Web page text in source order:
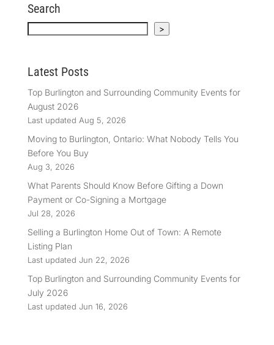
Search
>
Latest Posts
Top Burlington and Surrounding Community Events for
August 2026
Last updated Aug 5, 2026
Moving to Burlington, Ontario: What Nobody Tells You
Before You Buy
Aug 3, 2026
What Parents Should Know Before Gifting a Down
Payment or Co-Signing a Mortgage
Jul 28, 2026
Selling a Burlington Home Out of Town: A Remote
Listing Plan
Last updated Jun 22, 2026
Top Burlington and Surrounding Community Events for
July 2026
Last updated Jun 16, 2026